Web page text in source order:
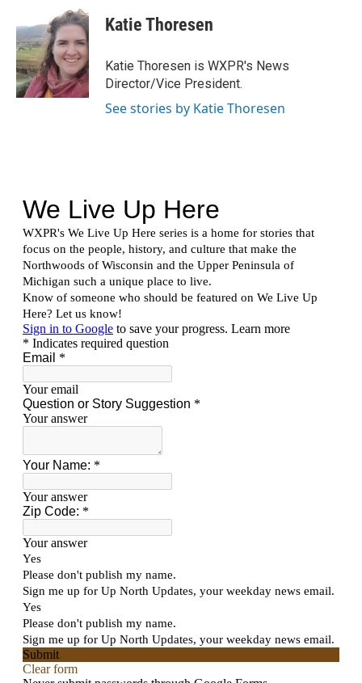
t
t
e
r
s
t
a
g
r
a
m
c
e
o
o
k
Katie Thoresen
Katie Thoresen is WXPR's News
Director/Vice President.
See stories by Katie Thoresen